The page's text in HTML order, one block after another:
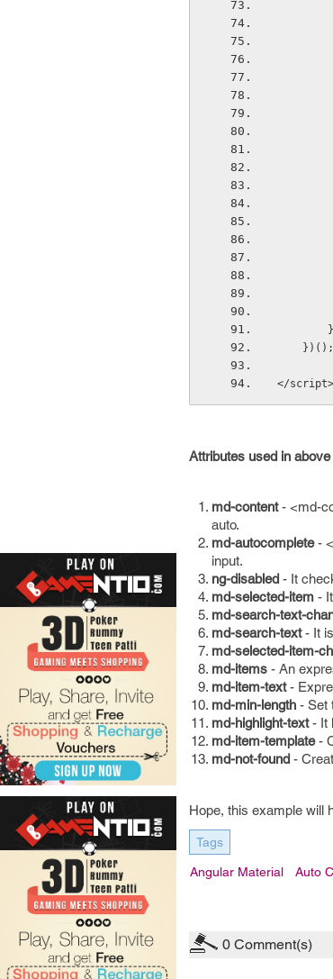
        }
    })();
</script>
Attributes used in
md-content- <md-
auto.
md-autocomplete-
input.
ng-disabled - It
md-selected-item -
md-search-text-
md-search-text- It
md-selected-item-
md-items - An
md-item-text-
md-min-length - Set
md-highlight-text- It
md-item-template-
md-not-found -
Hope, this example will
Tags
Angular Material Auto
0 Comment(s)